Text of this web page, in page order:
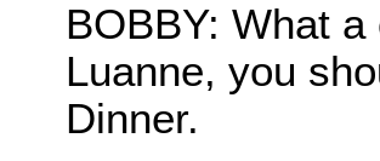
BOBBY: What
Luanne, you
Dinner.